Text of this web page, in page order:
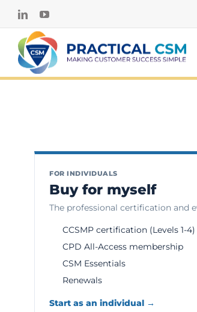
Skip
content
LinkedInYouTube
FOR INDIVIDUALS
Buy for myself
The professional certification and
CCSMP certification (Levels 1-4)
CPD All-Access membership
CSM Essentials
Renewals
Start as an individual →